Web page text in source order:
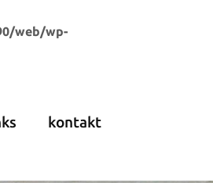
web/wp-
kontakt